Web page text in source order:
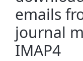
emails
journal
IMAP4